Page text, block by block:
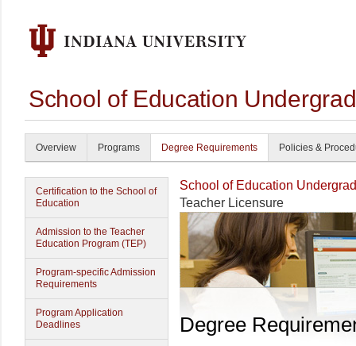
School of Education
Overview Programs Degree Requirements Policies &
Certification to the School of
Education
Admission to the Teacher
Education Program (TEP)
Program-specific Admission
Requirements
Program Application
Deadlines
School of Education
Teacher Licensure
Degree